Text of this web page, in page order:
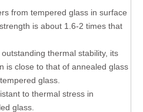
from tempered glass in surface
is about 1.6-2 times that
thermal stability, its
is close to that of annealed glass
glass.
to thermal stress in
glass.